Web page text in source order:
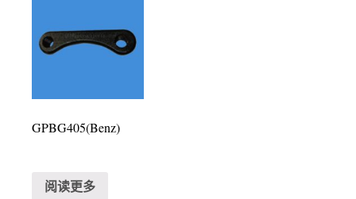
GPBG405(Benz)
阅读更多